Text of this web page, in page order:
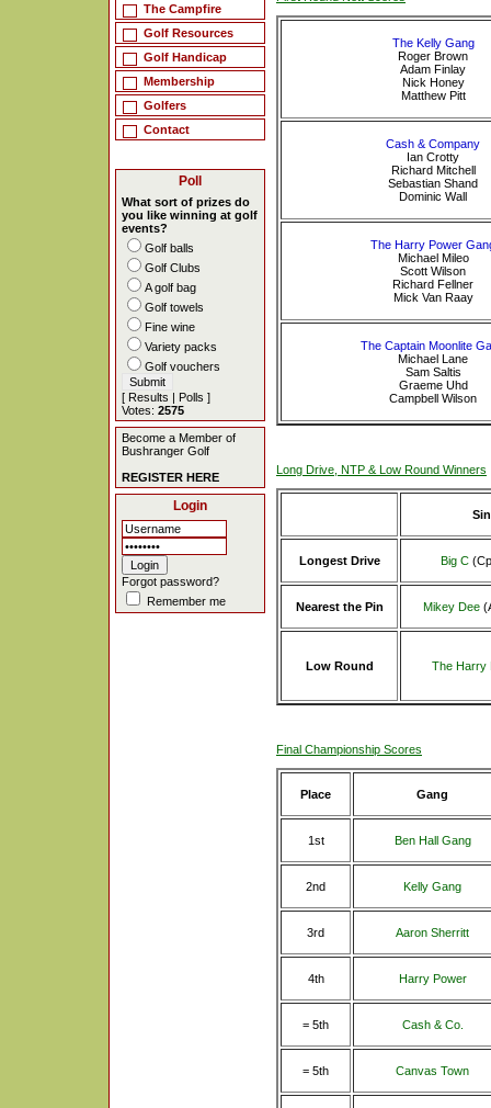
The Campfire
Golf Resources
Golf Handicap
Membership
Golfers
Contact
Poll
What sort of prizes do
you like winning at golf
events?
Golf balls
Golf Clubs
A golf bag
Golf towels
Fine wine
Variety packs
Golf vouchers
[ Results | Polls ]
Votes: 2575
Become a Member of
Bushranger Golf
REGISTER HERE
Login
Forgot password?
Remember me
The Kelly Gang
Roger Brown
Adam Finlay
Nick Honey
Matthew Pitt
Cash & Company
Ian Crotty
Richard Mitchell
Sebastian Shand
Dominic Wall
The Harry Power
Michael Mileo
Scott Wilson
Richard Fellner
Mick Van Raay
The Captain Moonlite
Michael Lane
Sam Saltis
Graeme Uhd
Campbell Wilson
Long Drive, NTP & Low Round Winners
Longest Drive Big C
Nearest the Pin Mikey Dee
Low Round The Harry
Final Championship Scores
Place Gang
1st Ben Hall Gang
2nd Kelly Gang
3rd Aaron Sherritt
4th Harry Power
= 5th Cash & Co.
= 5th Canvas Town